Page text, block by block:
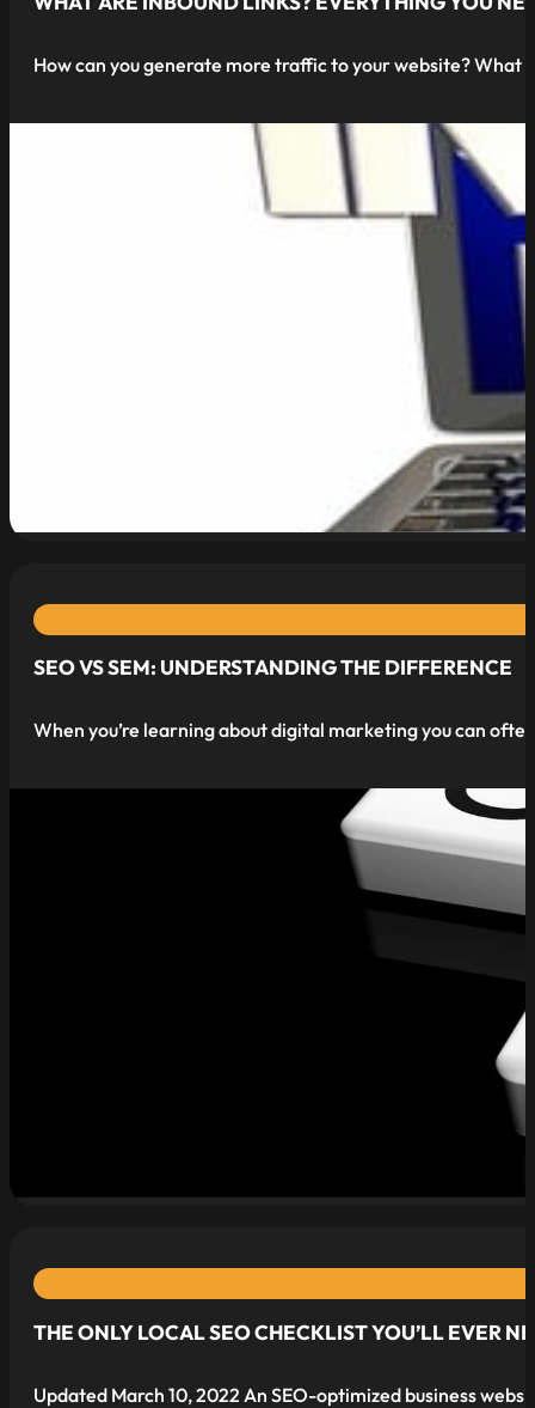
How can you generate more traffic to your website? What
SEO VS SEM: UNDERSTANDING THE DIFFERENCE
When you’re learning about digital marketing you can
THE ONLY LOCAL SEO CHECKLIST YOU’LL EVER
Updated March 10, 2022 An SEO-optimized business